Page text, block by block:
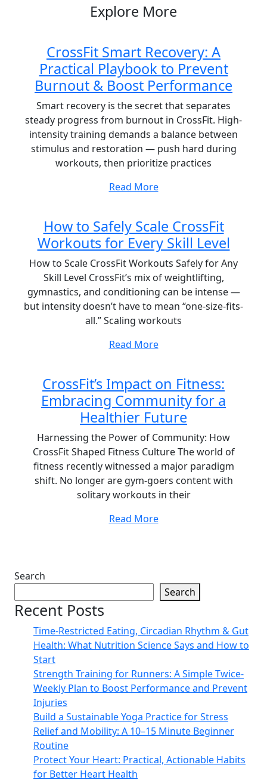
Explore More
CrossFit Smart Recovery: A
Practical Playbook to Prevent
Burnout & Boost Performance
Smart recovery is the secret that separates
steady progress from burnout in CrossFit. High-
intensity training demands a balance between
stimulus and restoration — push hard during
workouts, then prioritize practices
Read More
How to Safely Scale CrossFit
Workouts for Every Skill Level
How to Scale CrossFit Workouts Safely for Any
Skill Level CrossFit’s mix of weightlifting,
gymnastics, and conditioning can be intense —
but intensity doesn’t have to mean “one-size-fits-
all.” Scaling workouts
Read More
CrossFit’s Impact on Fitness:
Embracing Community for a
Healthier Future
Harnessing the Power of Community: How
CrossFit Shaped Fitness Culture The world of
fitness recently witnessed a major paradigm
shift. No longer are gym-goers content with
solitary workouts in their
Read More
Search
Search
Recent Posts
Time-Restricted Eating, Circadian Rhythm & Gut
Health: What Nutrition Science Says and How to
Start
Strength Training for Runners: A Simple Twice-
Weekly Plan to Boost Performance and Prevent
Injuries
Build a Sustainable Yoga Practice for Stress
Relief and Mobility: A 10–15 Minute Beginner
Routine
Protect Your Heart: Practical, Actionable Habits
for Better Heart Health